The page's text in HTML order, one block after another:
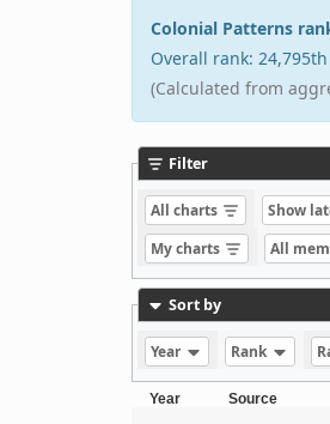
Colonial Patterns
Overall rank:
(Calculated from
Filter
All charts Show
My charts
All
Sort by
Year Rank
Year Source